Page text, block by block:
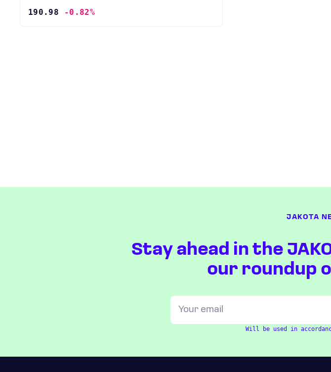
190.98 -0.82%
JAKOTA
Stay ahead in the
our roundup
Will be used in